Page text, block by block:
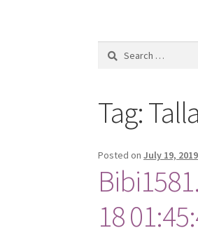
Search
Tag:
Posted onJuly 19, 2019
18